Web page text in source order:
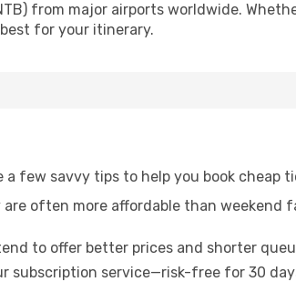
from major airports worldwide.
for your itinerary.
few savvy tips to help you book cheap
often more affordable than
to offer better prices and shorter
subscription service—risk-free for 30